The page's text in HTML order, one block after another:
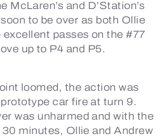
McLaren’s and D’Station’s
to be over as both Ollie
excellent passes on the #77
up to P4 and P5.
loomed, the action was
car fire at turn 9.
was unharmed and with the
minutes, Ollie and Andrew